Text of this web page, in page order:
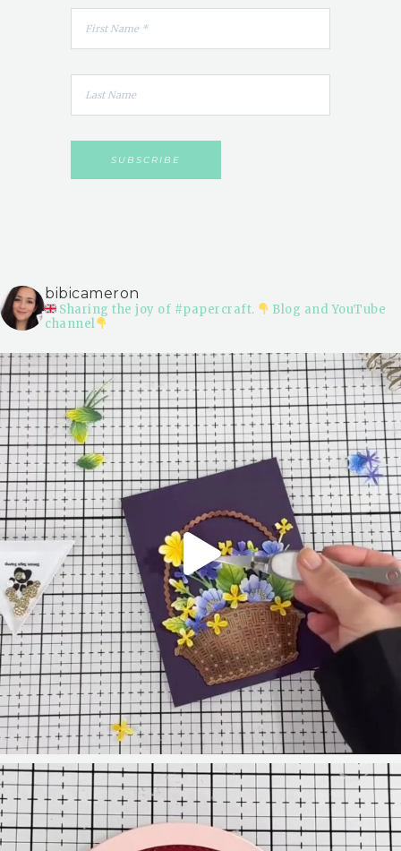
bibicameron
Sharing the joy of #papercraft.
Blog and YouTube
channel